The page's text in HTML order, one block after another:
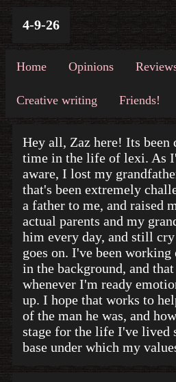
4-9-26
Home Opinions
Creative writing Friends!
Hey all, Zaz here! Its been
time in the life of lexi. As
aware, I lost my
that's been extremely
a father to me, and raised
actual parents and my
him every day, and still
goes on. I've been
in the background, and
whenever I'm ready
up. I hope that works to
of the man he was, and
stage for the life I've lived
base under which my